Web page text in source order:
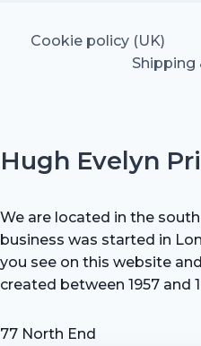
Cookie policy (UK)
Shipping
Hugh Evelyn
We are located in the
business was started in
you see on this website
created between 1957 and
77 North End